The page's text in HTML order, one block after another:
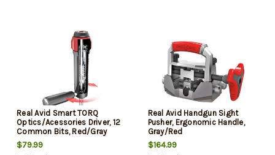
Real Avid Smart TORQ
Optics/Acessories Driver, 12
Common Bits, Red/Gray
$79.99
Real Avid Handgun Sight
Pusher, Ergonomic Handle,
Gray/Red
$164.99